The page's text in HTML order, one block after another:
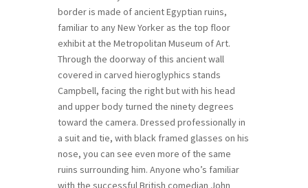
border is made of ancient Egyptian ruins,
familiar to any New Yorker as the top floor
exhibit at the Metropolitan Museum of Art.
Through the doorway of this ancient wall
covered in carved hieroglyphics stands
Campbell, facing the right but with his head
and upper body turned the ninety degrees
toward the camera. Dressed professionally in
a suit and tie, with black framed glasses on his
nose, you can see even more of the same
ruins surrounding him. Anyone who’s familiar
with the successful British comedian John